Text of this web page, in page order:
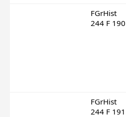
FGrHist
244 F 190
FGrHist
244 F 191